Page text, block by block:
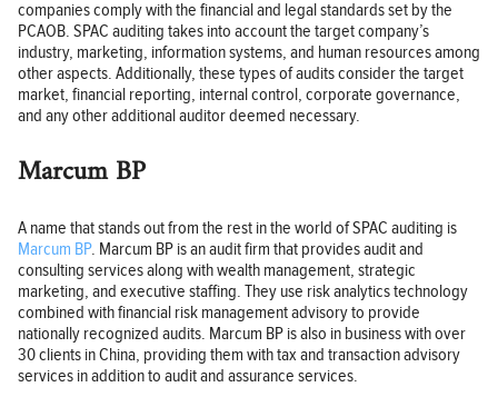
companies comply with the financial and legal standards set by the
PCAOB. SPAC auditing takes into account the target company’s
industry, marketing, information systems, and human resources among
other aspects. Additionally, these types of audits consider the target
market, financial reporting, internal control, corporate governance,
and any other additional auditor deemed necessary.
Marcum BP
A name that stands out from the rest in the world of SPAC auditing is
Marcum BP. Marcum BP is an audit firm that provides audit and
consulting services along with wealth management, strategic
marketing, and executive staffing. They use risk analytics technology
combined with financial risk management advisory to provide
nationally recognized audits. Marcum BP is also in business with over
30 clients in China, providing them with tax and transaction advisory
services in addition to audit and assurance services.